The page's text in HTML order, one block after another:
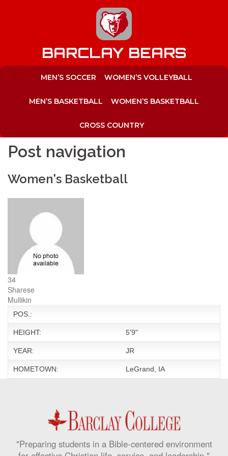
BARCLAY BEARS
MEN’S SOCCER WOMEN’S VOLLEYBALL
MEN’S BASKETBALL WOMEN’S BASKETBALL
CROSS COUNTRY
Post navigation
Women's Basketball
34
Sharese
Mullikin
POS.:
HEIGHT: 5'9"
YEAR: JR
HOMETOWN: LeGrand, IA
"Preparing students in a Bible-centered environment